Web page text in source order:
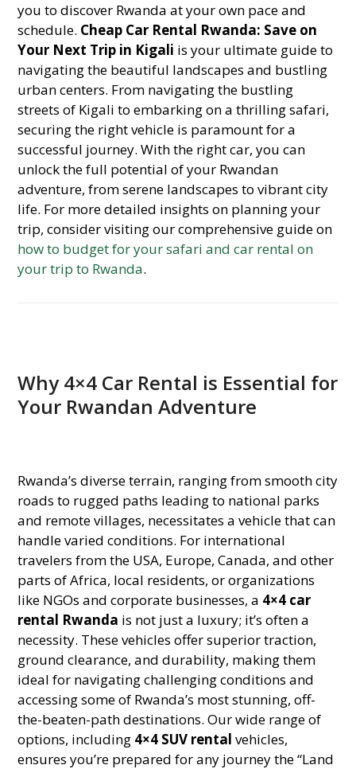
you to discover Rwanda at your own pace and
schedule. Cheap Car Rental Rwanda: Save on
Your Next Trip in Kigali is your ultimate guide to
navigating the beautiful landscapes and bustling
urban centers. From navigating the bustling
streets of Kigali to embarking on a thrilling safari,
securing the right vehicle is paramount for a
successful journey. With the right car, you can
unlock the full potential of your Rwandan
adventure, from serene landscapes to vibrant city
life. For more detailed insights on planning your
trip, consider visiting our comprehensive guide on
how to budget for your safari and car rental on
your trip to Rwanda.
Why 4×4 Car Rental is Essential for
Your Rwandan Adventure
Rwanda’s diverse terrain, ranging from smooth city
roads to rugged paths leading to national parks
and remote villages, necessitates a vehicle that can
handle varied conditions. For international
travelers from the USA, Europe, Canada, and other
parts of Africa, local residents, or organizations
like NGOs and corporate businesses, a 4×4 car
rental Rwanda is not just a luxury; it’s often a
necessity. These vehicles offer superior traction,
ground clearance, and durability, making them
ideal for navigating challenging conditions and
accessing some of Rwanda’s most stunning, off-
the-beaten-path destinations. Our wide range of
options, including 4×4 SUV rental vehicles,
ensures you’re prepared for any journey the “Land